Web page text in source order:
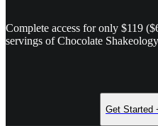
Complete access for only $119
servings of Chocolate
Get Started